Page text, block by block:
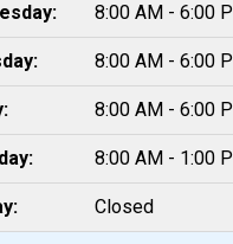
8:00 AM - 6:00
8:00 AM - 6:00
8:00 AM - 6:00
8:00 AM - 1:00
Closed